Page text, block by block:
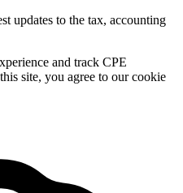
updates to the tax, accounting
and track CPE
site, you agree to our cookie